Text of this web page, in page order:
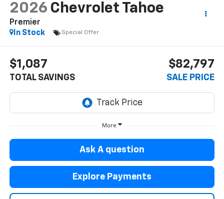
2026 Chevrolet Tahoe
Premier
In Stock
Special Offer
$1,087
TOTAL SAVINGS
$82,797
SALE PRICE
More
Ask A question
Explore Payments